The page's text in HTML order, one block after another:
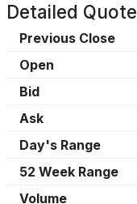
Detailed Quote
Previous Close
Open
Bid
Ask
Day's Range
52 Week Range
Volume